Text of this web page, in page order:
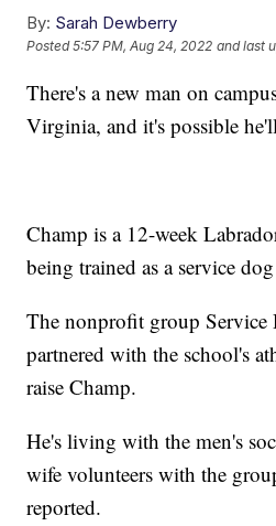
By: Sarah Dewberry
Posted5:57 PM, Aug 24, 2022 and last
There's a new man on
Virginia, and it's possible
Champ is a 12-week
being trained as a service
The nonprofit group
partnered with the school's
raise Champ.
He's living with the men's
wife volunteers with the
reported.